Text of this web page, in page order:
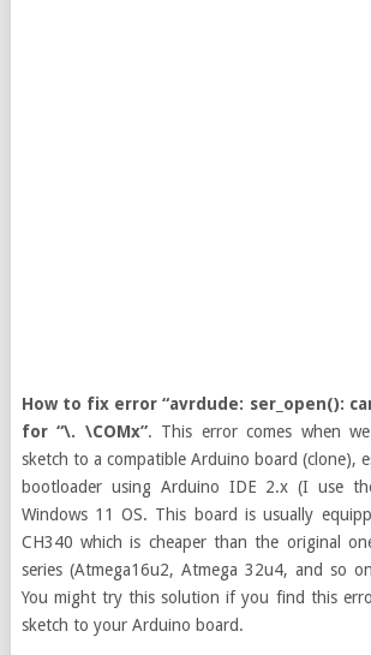
How to fix error “avrdude: ser_open():
for “\. \COMx”. This error comes when
sketch to a compatible Arduino board (clone),
bootloader using Arduino IDE 2.x (I use
Windows 11 OS. This board is usually
CH340 which is cheaper than the original
series (Atmega16u2, Atmega 32u4, and so
You might try this solution if you find this
sketch to your Arduino board.